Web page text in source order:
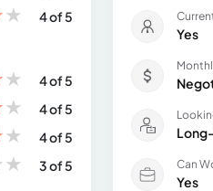
★ 4 of 5
★
4 of 5
★
4 of 5
★
4 of 5
★ 3 of 5
Yes
Can
Yes